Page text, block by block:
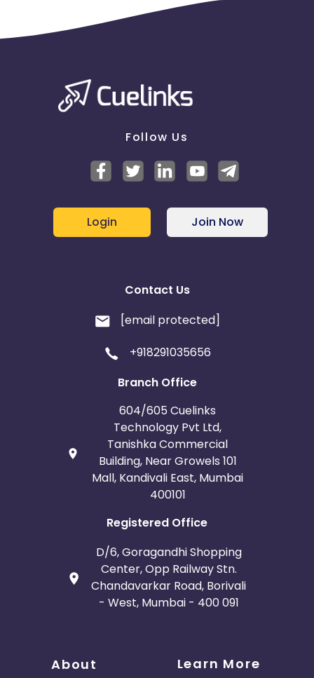
Follow Us
Login Join Now
Contact Us
[email protected]
+918291035656
Branch Office
604/605 Cuelinks
Technology Pvt Ltd,
Tanishka Commercial
Building, Near Growels 101
Mall, Kandivali East, Mumbai
400101
Registered Office
D/6, Goragandhi Shopping
Center, Opp Railway Stn.
Chandavarkar Road, Borivali
- West, Mumbai - 400 091
About Learn More